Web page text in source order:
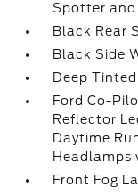
Spotter
Black Rear
Black Side
Deep
Ford Co-
Reflector
Daytime
Headlamps
Front Fog